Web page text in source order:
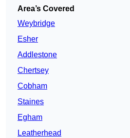
Area’s Covered
Weybridge
Esher
Addlestone
Chertsey
Cobham
Staines
Egham
Leatherhead